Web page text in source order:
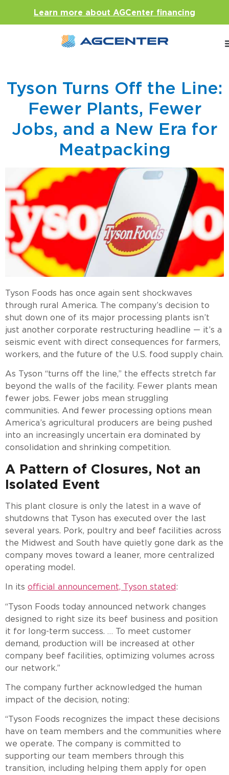
Learn more about AGCenter financing
Tyson Turns Off the Line:
Fewer Plants, Fewer
Jobs, and a New Era for
Meatpacking
Tyson Foods has once again sent shockwaves
through rural America. The company’s decision to
shut down one of its major processing plants isn’t
just another corporate restructuring headline — it’s a
seismic event with direct consequences for farmers,
workers, and the future of the U.S. food supply chain.
As Tyson “turns off the line,” the effects stretch far
beyond the walls of the facility. Fewer plants mean
fewer jobs. Fewer jobs mean struggling
communities. And fewer processing options mean
America’s agricultural producers are being pushed
into an increasingly uncertain era dominated by
consolidation and shrinking competition.
A Pattern of Closures, Not an
Isolated Event
This plant closure is only the latest in a wave of
shutdowns that Tyson has executed over the last
several years. Pork, poultry and beef facilities across
the Midwest and South have quietly gone dark as the
company moves toward a leaner, more centralized
operating model.
In its official announcement, Tyson stated:
“Tyson Foods today announced network changes
designed to right size its beef business and position
it for long-term success. … To meet customer
demand, production will be increased at other
company beef facilities, optimizing volumes across
our network.”
The company further acknowledged the human
impact of the decision, noting:
“Tyson Foods recognizes the impact these decisions
have on team members and the communities where
we operate. The company is committed to
supporting our team members through this
transition, including helping them apply for open